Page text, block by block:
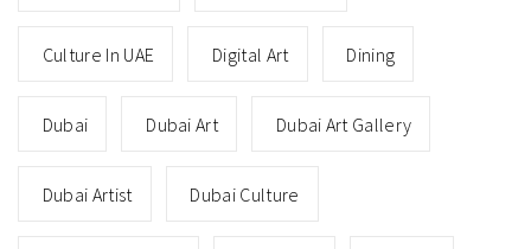
Culture In UAE Digital Art Dining
Dubai Dubai Art Dubai Art Gallery
Dubai Artist Dubai Culture